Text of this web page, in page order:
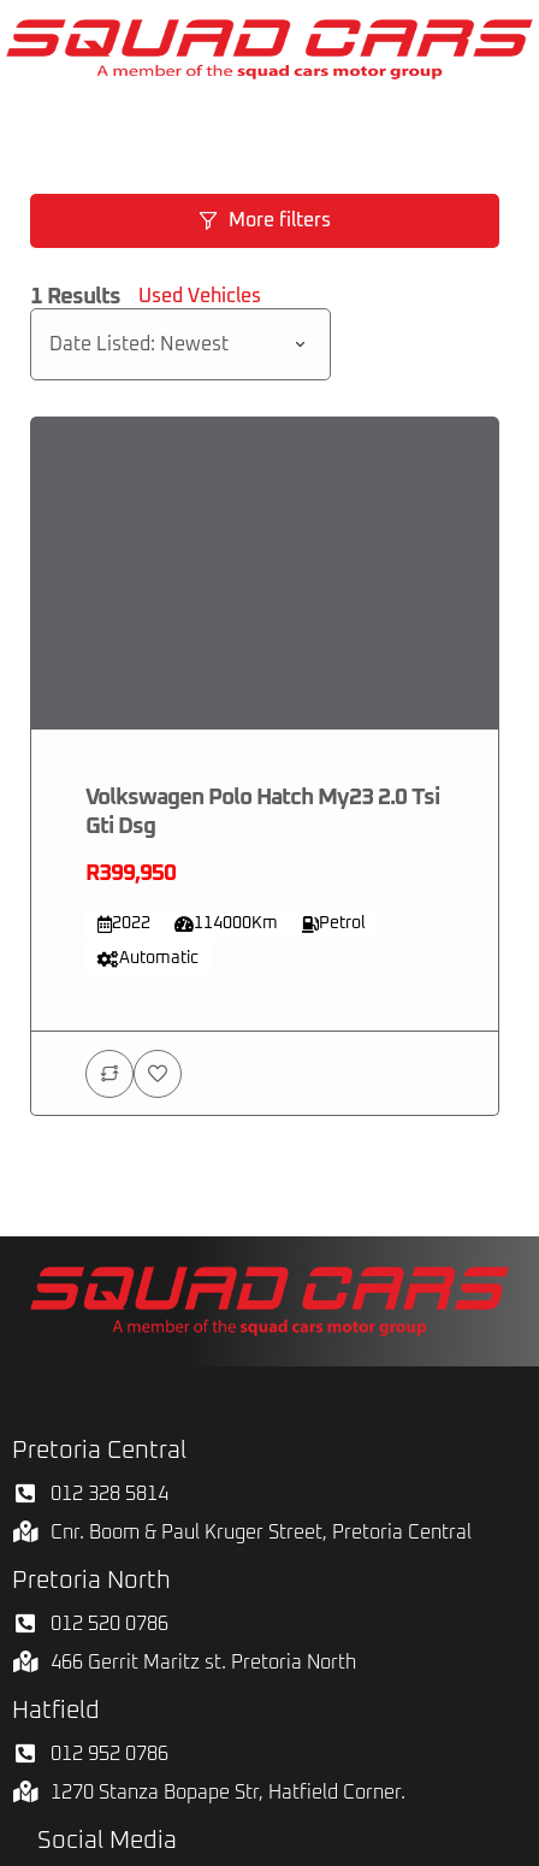
More filters
1 Results Used Vehicles
Date Listed: Newest
Volkswagen Polo Hatch My23 2.0 Tsi
Gti Dsg
R399,950
2022 114000Km Petrol
Automatic
Pretoria Central
012 328 5814
Cnr. Boom & Paul Kruger Street, Pretoria Central
Pretoria North
012 520 0786
466 Gerrit Maritz st. Pretoria North
Hatfield
012 952 0786
1270 Stanza Bopape Str, Hatfield Corner.
Social Media